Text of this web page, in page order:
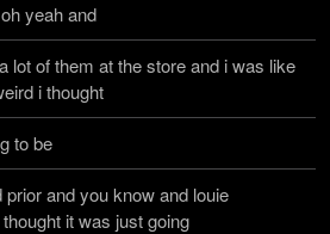
yeah and
lot of them at the store and i was like
i thought
to be
prior and you know and louie
it was just going